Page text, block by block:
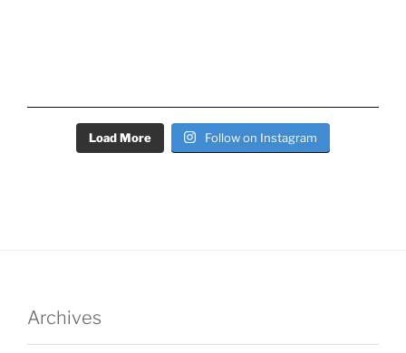
Load More Follow on Instagram
Archives